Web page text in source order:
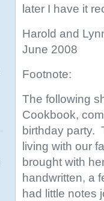
later I have it
Harold and
June 2008
Footnote:
The following
Cookbook,
birthday party.
living with our
brought with
handwritten, a
had little notes